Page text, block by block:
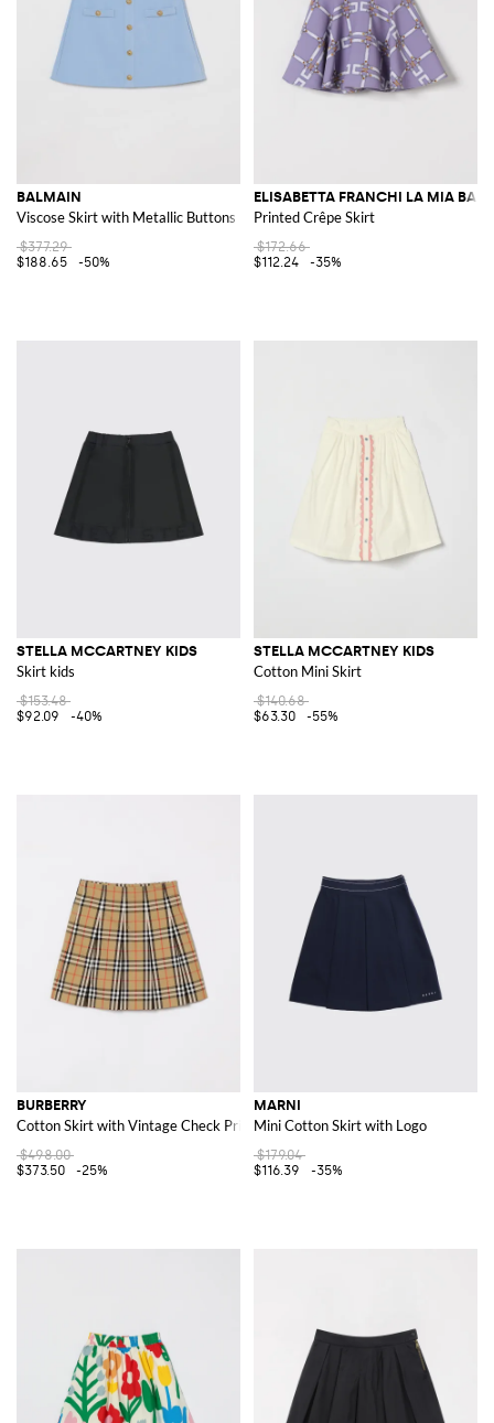
BALMAIN
Viscose Skirt with Metallic Buttons
$377.29
$188.65
-50%
ELISABETTA FRANCHI LA MIA
Printed Crêpe Skirt
$172.66
$112.24
-35%
STELLA MCCARTNEY KIDS
Skirt kids
$153.48
$92.09
-40%
STELLA MCCARTNEY KIDS
Cotton Mini Skirt
$140.68
$63.30
-55%
BURBERRY
Cotton Skirt with Vintage Check Print
$498.00
$373.50
-25%
MARNI
Mini Cotton Skirt with Logo
$179.04
$116.39
-35%